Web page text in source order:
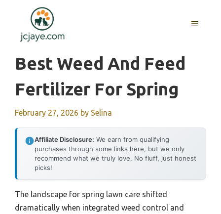
content
MENU
Best Weed And Feed
Fertilizer For Spring
February 27, 2026 by Selina
Affiliate Disclosure: We earn from qualifying
purchases through some links here, but we only
recommend what we truly love. No fluff, just honest
picks!
The landscape for spring lawn care shifted
dramatically when integrated weed control and